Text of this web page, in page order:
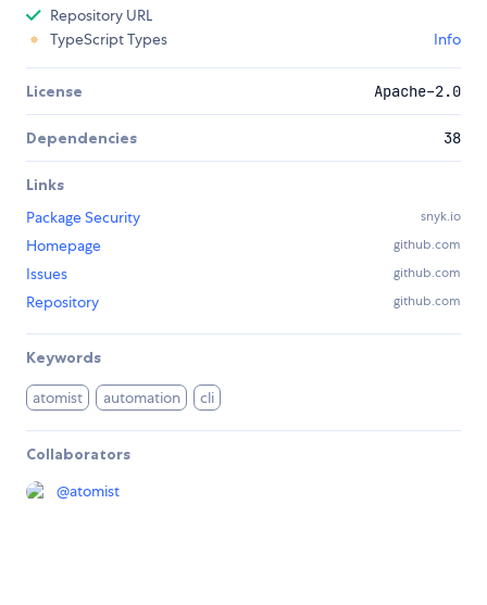
Repository URL
TypeScript Types
Info
License Apache-2.0
Dependencies 38
Links
Package Security
snyk.io
Homepage github.com
Issues github.com
Repository github.com
Keywords
atomist automation cli
Collaborators
@atomist